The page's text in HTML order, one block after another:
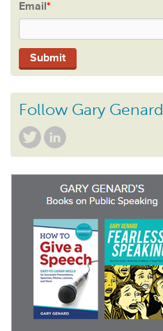
Email*
Follow Gary Genard